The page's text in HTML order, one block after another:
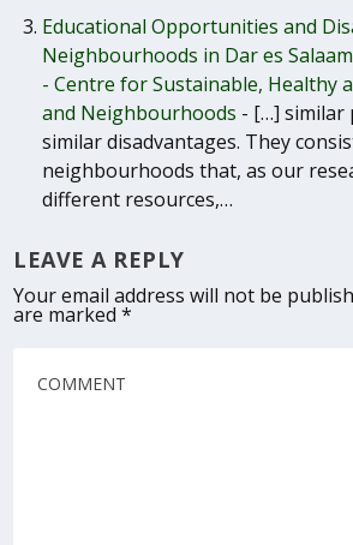
Educational Opportunities and
Neighbourhoods in Dar es
- Centre for Sustainable, Healthy
and Neighbourhoods - […] similar
similar disadvantages. They
neighbourhoods that, as our
different resources,…
LEAVE A REPLY
Your email address will not be
are marked*